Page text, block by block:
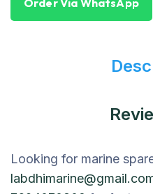
Order Via WhatsApp
Looking for marine